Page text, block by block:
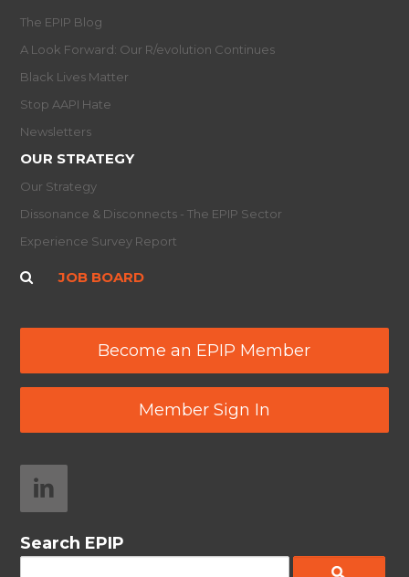
The EPIP Blog
A Look Forward: Our R/evolution Continues
Black Lives Matter
Stop AAPI Hate
Newsletters
OUR STRATEGY
Our Strategy
Dissonance & Disconnects - The EPIP Sector
Experience Survey Report
JOB BOARD
Become an EPIP Member
Member Sign In
Search EPIP